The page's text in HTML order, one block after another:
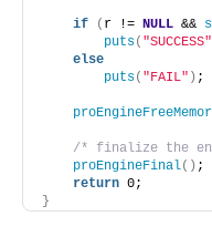
if ( r != NULL &&
puts( "SUCCESS"
else
puts( "FAIL" ) ;
/* finalize the
proEngineFinal() ;
return 0;
}